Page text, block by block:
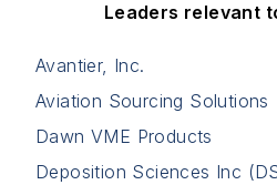
Leaders relevant
Avantier, Inc.
Aviation Sourcing Solutions
Dawn VME Products
Deposition Sciences Inc